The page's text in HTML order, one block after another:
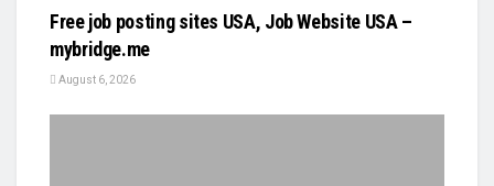
Free job posting sites USA, Job Website USA –
mybridge.me
August 6, 2026